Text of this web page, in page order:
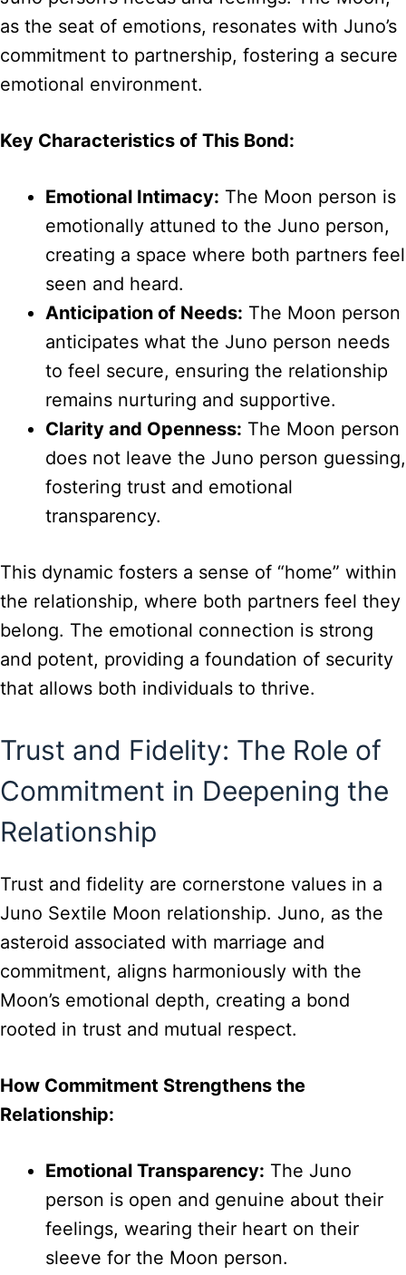
as the seat of emotions, resonates with Juno’s
commitment to partnership, fostering a secure
emotional environment.
Key Characteristics of This Bond:
Emotional Intimacy: The Moon person is
emotionally attuned to the Juno person,
creating a space where both partners feel
seen and heard.
Anticipation of Needs: The Moon person
anticipates what the Juno person needs
to feel secure, ensuring the relationship
remains nurturing and supportive.
Clarity and Openness: The Moon person
does not leave the Juno person guessing,
fostering trust and emotional
transparency.
This dynamic fosters a sense of “home” within
the relationship, where both partners feel they
belong. The emotional connection is strong
and potent, providing a foundation of security
that allows both individuals to thrive.
Trust and Fidelity: The Role of
Commitment in Deepening the
Relationship
Trust and fidelity are cornerstone values in a
Juno Sextile Moon relationship. Juno, as the
asteroid associated with marriage and
commitment, aligns harmoniously with the
Moon’s emotional depth, creating a bond
rooted in trust and mutual respect.
How Commitment Strengthens the
Relationship:
Emotional Transparency: The Juno
person is open and genuine about their
feelings, wearing their heart on their
sleeve for the Moon person.